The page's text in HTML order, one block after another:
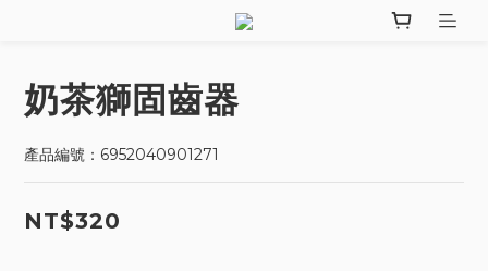
奶茶獅固齒器
產品編號：6952040901271
NT$320